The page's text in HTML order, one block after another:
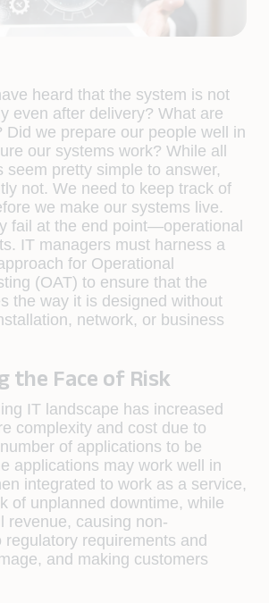
heard that the system is not
even after delivery? What are
Did we prepare our people well in
our systems work? While all
seem pretty simple to answer,
not. We need to keep track of
we make our systems live.
fail at the end point—operational
IT managers must harness a
for Operational
(OAT) to ensure that the
the way it is designed without
network, or business
the Face of Risk
IT landscape has increased
complexity and cost due to
of applications to be
applications may work well in
integrated to work as a service,
of unplanned downtime, while
revenue, causing non-
regulatory requirements and
and making customers